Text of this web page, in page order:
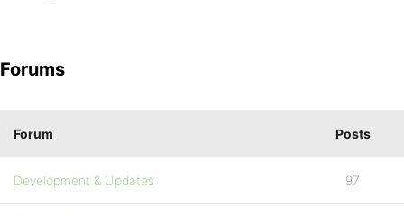
Forums
Forum Posts
Development & Updates 97